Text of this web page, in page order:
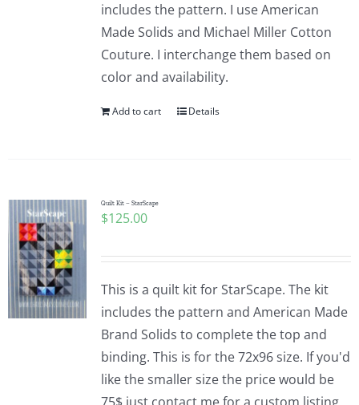
includes the pattern. I use American
Made Solids and Michael Miller Cotton
Couture. I interchange them based on
color and availability.
Add to cart Details
Quilt Kit – StarScape
$125.00
This is a quilt kit for StarScape. The kit
includes the pattern and American Made
Brand Solids to complete the top and
binding. This is for the 72x96 size. If you'd
like the smaller size the price would be